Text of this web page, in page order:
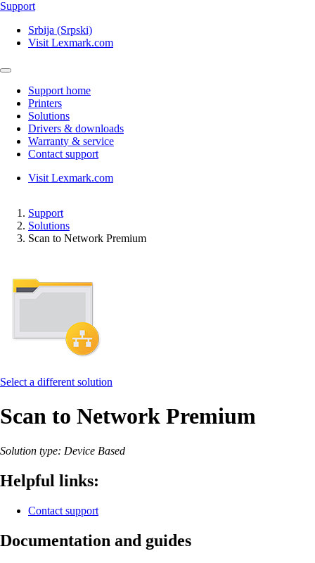
Support
Srbija (Srpski)
Visit Lexmark.com
Support home
Printers
Solutions
Drivers & downloads
Warranty & service
Contact support
Visit Lexmark.com
Support
Solutions
Scan to Network Premium
Select a different solution
Scan to Network Premium
Solution type: Device Based
Helpful links:
Contact support
Documentation and guides